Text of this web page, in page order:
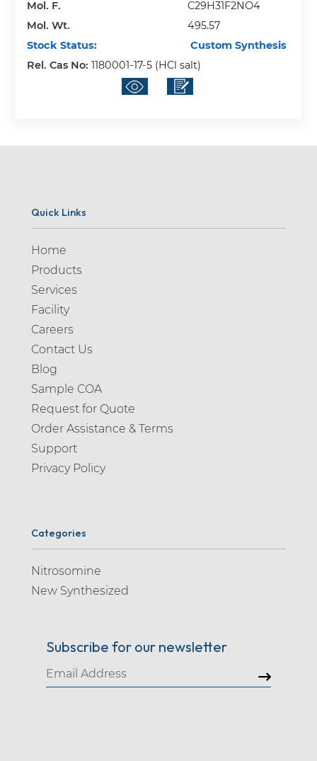
Mol. F.
C29H31F2NO4
Mol. Wt.
495.57
Stock Status:
Custom Synthesis
Rel. Cas No:1180001-17-5 (HCl salt)
Quick Links
Home
Products
Services
Facility
Careers
Contact Us
Blog
Sample COA
Request for Quote
Order Assistance & Terms
Support
Privacy Policy
Categories
Nitrosomine
New Synthesized
Subscribe for our newsletter